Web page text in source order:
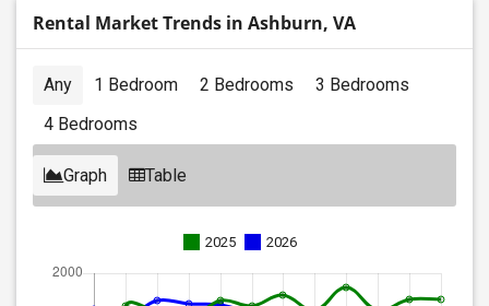
Rental Market Trends in Ashburn, VA
Any 1 Bedroom 2 Bedrooms
3 Bedrooms
4 Bedrooms
Graph Table
2025 2026